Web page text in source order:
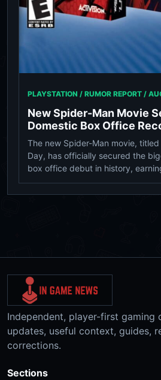
PLAYSTATION / RUMOR REPORT /
New Spider-Man Movie
Domestic Box Office
The new Spider-Man movie,
Day, has officially secured the
box office debut in history,
Independent, player-first gaming
updates, useful context, guides,
corrections.
Sections